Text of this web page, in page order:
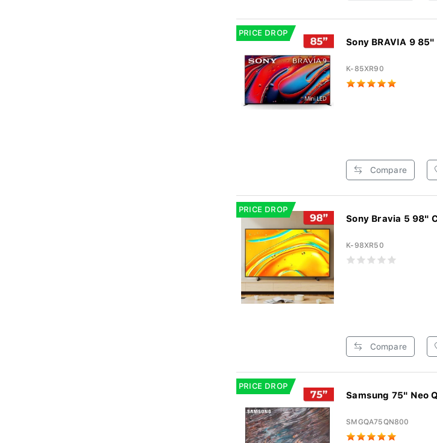
PRICE DROP
Sony BRAVIA 9 85"
K-85XR90
Compare
PRICE DROP
Sony Bravia 5 98"
K-98XR50
Compare
PRICE DROP
Samsung 75" Neo
SMGQA75QN800